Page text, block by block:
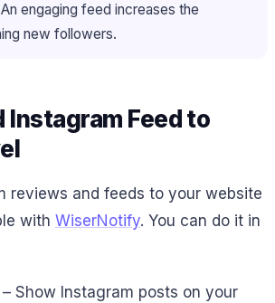
engaging feed increases the
new followers.
Instagram Feed to
reviews and feeds to your website
with WiserNotify. You can do it in
– Show Instagram posts on your